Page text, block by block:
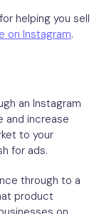
helping you sell
on Instagram.
an Instagram
and increase
to your
for ads.
through to a
product